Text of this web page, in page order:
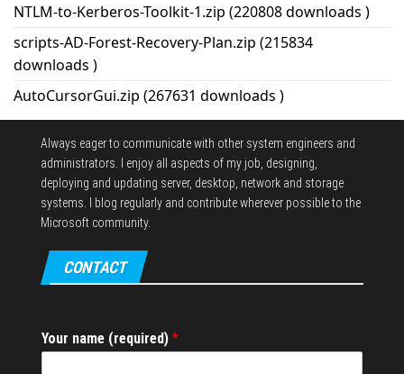
NTLM-to-Kerberos-Toolkit-1.zip (220808 downloads )
scripts-AD-Forest-Recovery-Plan.zip (215834
downloads )
AutoCursorGui.zip (267631 downloads )
Always eager to communicate with other system engineers and
administrators.
I enjoy all aspects of my job, designing,
deploying and updating server, desktop, network and storage
systems.
I blog regularly and contribute wherever possible to the
Microsoft community.
CONTACT
Your name (required) *